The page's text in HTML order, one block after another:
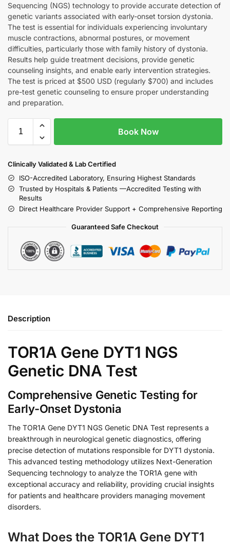
Sequencing (NGS) technology to provide accurate detection of
genetic variants associated with early-onset torsion dystonia.
The test is essential for individuals experiencing involuntary
muscle contractions, abnormal postures, or movement
difficulties, particularly those with family history of dystonia.
Results help guide treatment decisions, provide genetic
counseling insights, and enable early intervention strategies.
The test is priced at $500 USD (regularly $700) and includes
pre-test genetic counseling to ensure proper understanding
and preparation.
Book Now
Clinically Validated & Lab Certified
ISO-Accredited Laboratory, Ensuring Highest Standards
Trusted by Hospitals & Patients —Accredited Testing with
Results
Direct Healthcare Provider Support + Comprehensive Reporting
Guaranteed Safe Checkout
Description
TOR1A Gene DYT1 NGS
Genetic DNA Test
Comprehensive Genetic Testing for
Early-Onset Dystonia
The TOR1A Gene DYT1 NGS Genetic DNA Test represents a
breakthrough in neurological genetic diagnostics, offering
precise detection of mutations responsible for DYT1 dystonia.
This advanced testing methodology utilizes Next-Generation
Sequencing technology to analyze the TOR1A gene with
exceptional accuracy and reliability, providing crucial insights
for patients and healthcare providers managing movement
disorders.
What Does the TOR1A Gene DYT1